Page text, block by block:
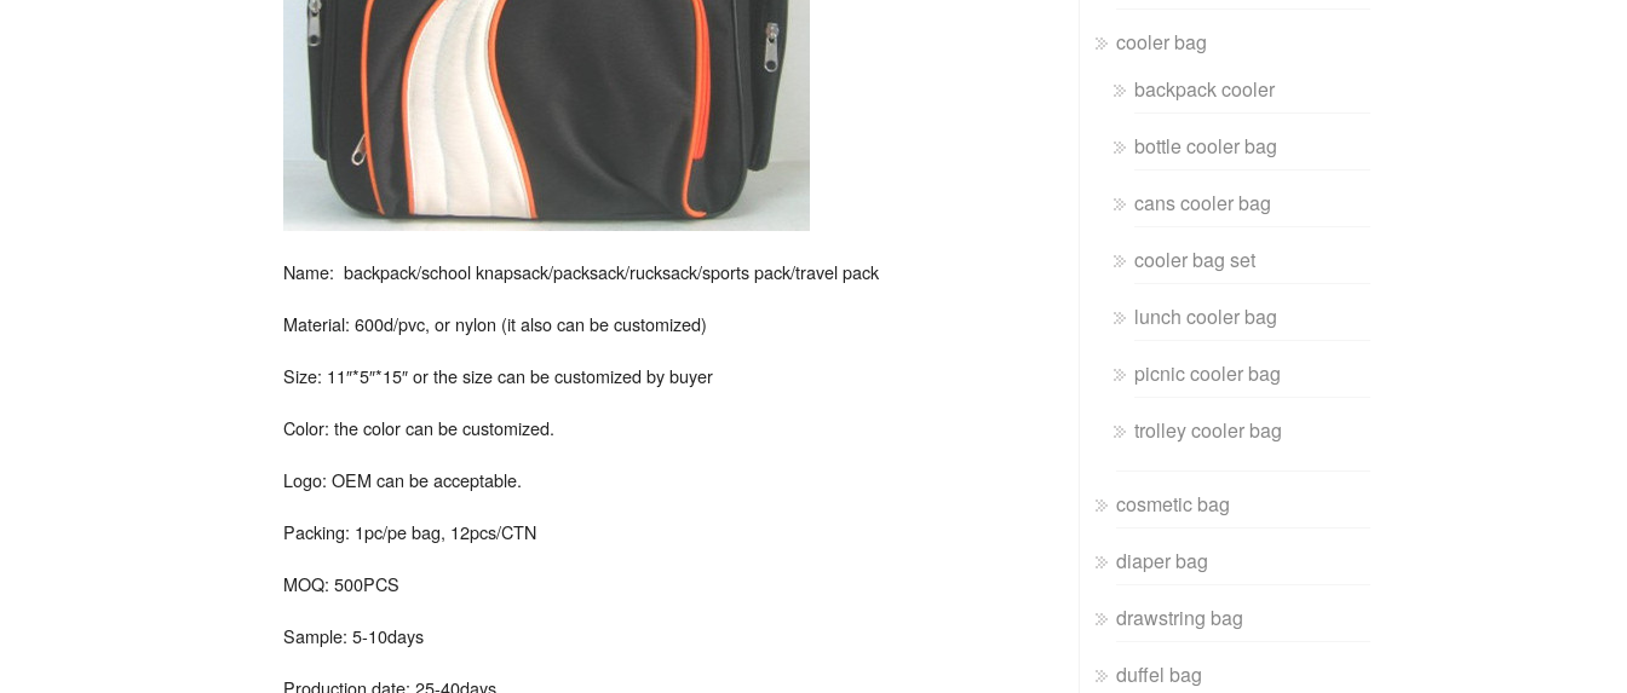
Name: backpack/school knapsack/packsack/rucksack/sports pack/travel pack
Material: 600d/pvc, or nylon (it also can be customized)
Size: 11″*5″*15″ or the size can be customized by buyer
Color: the color can be customized.
Logo: OEM can be acceptable.
Packing: 1pc/pe bag, 12pcs/CTN
MOQ: 500PCS
Sample: 5-10days
Production date: 25-40days
cooler bag
backpack cooler
bottle cooler bag
cans cooler bag
cooler bag set
lunch cooler bag
picnic cooler bag
trolley cooler bag
cosmetic bag
diaper bag
drawstring bag
duffel bag